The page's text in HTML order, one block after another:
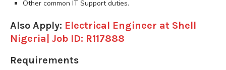
Other common IT Support duties.
Also Apply: Electrical Engineer at Shell
Nigeria| Job ID: R117888
Requirements